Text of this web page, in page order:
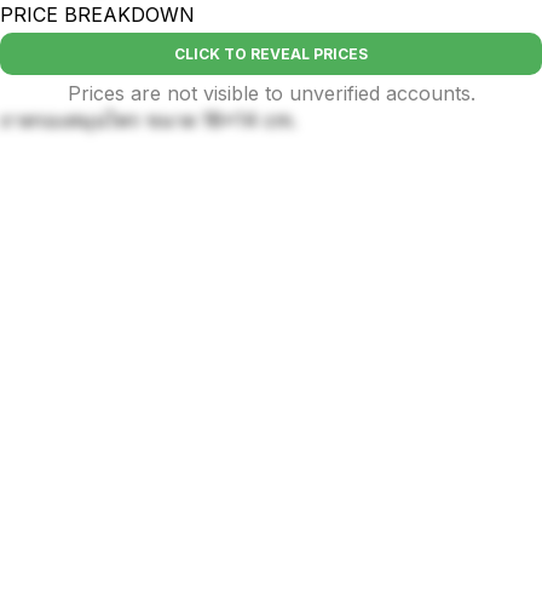
PRICE BREAKDOWN
CLICK TO REVEAL PRICES
Prices are not visible to unverified accounts.
ถาดรองสมุนไพร ขนาด 18×14 cm.